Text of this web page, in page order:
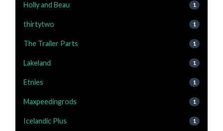
Holly and Beau 1
thirtytwo 1
The Trailer Parts 1
Lakeland 1
Etnies 1
Maxpeedingrods 1
Icelandic Plus 1